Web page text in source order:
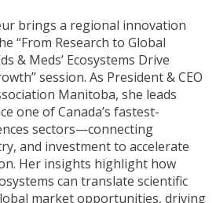
brings a regional innovation
“From Research to Global
& Meds’ Ecosystems Drive
session. As President & CEO
Manitoba, she leads
one of Canada’s fastest-
sectors—connecting
and investment to accelerate
Her insights highlight how
can translate scientific
market opportunities, driving